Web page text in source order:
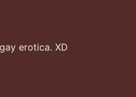
erotica. XD